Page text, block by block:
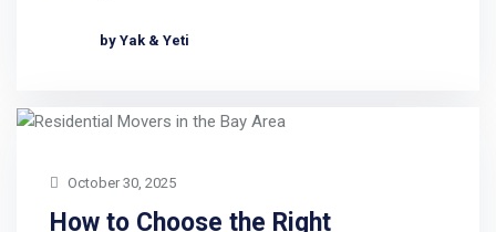
by Yak & Yeti
October 30, 2025
How to Choose the Right